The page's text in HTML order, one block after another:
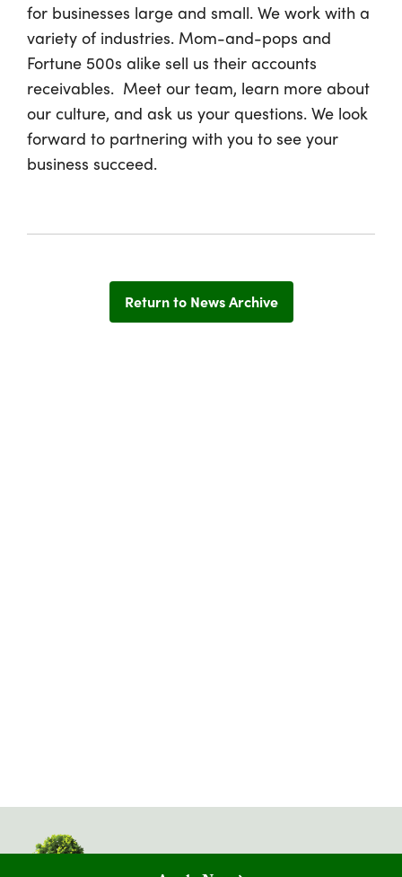
for businesses large and small. We work with a
variety of industries. Mom-and-pops and
Fortune 500s alike sell us their accounts
receivables. Meet our team, learn more about
our culture, and ask us your questions. We look
forward to partnering with you to see your
business succeed.
Return to News Archive